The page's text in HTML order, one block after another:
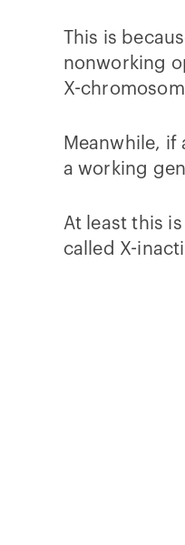
This is
nonworking
X-
Meanwhile,
a working
At least this
called X-